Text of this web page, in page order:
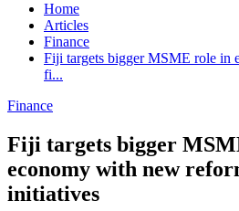
Home
Articles
Finance
Fiji targets bigger MSME role in
fi...
Finance
Fiji targets bigger
economy with new
initiatives